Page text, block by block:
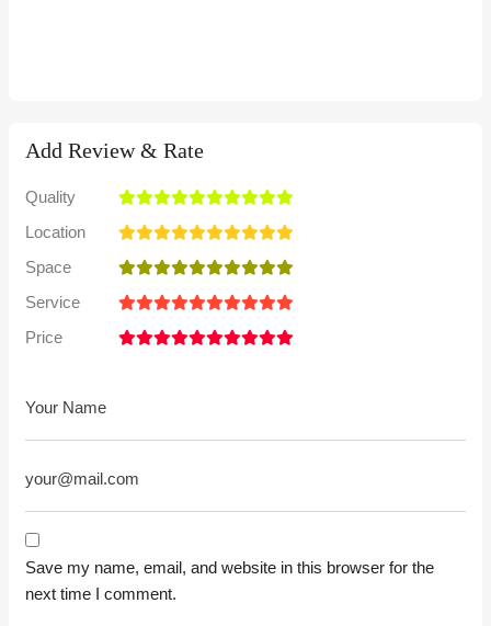
Add Review & Rate
Quality
Location
Space
Service
Price
Save my name, email, and website in this browser for the
next time I comment.